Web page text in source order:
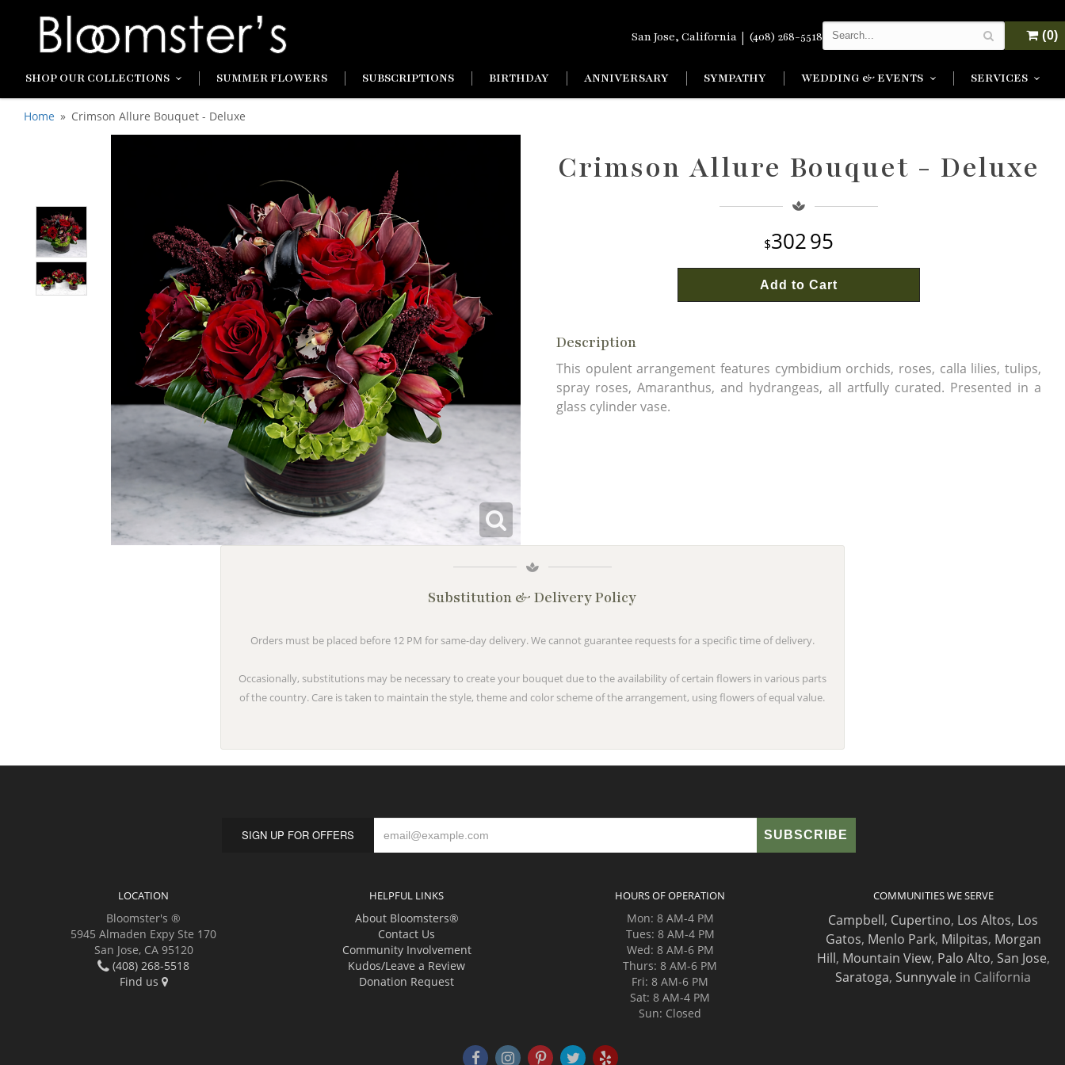
San Jose, California | (408) 268-5518 (0)
SHOP OUR COLLECTIONS SUMMER FLOWERS SUBSCRIPTIONS BIRTHDAY ANNIVERSARY SYMPATHY WEDDING & EVENTS SERVICES
Home Crimson Allure Bouquet - Deluxe
Crimson Allure Bouquet - Deluxe
30295
Add to Cart
Description
This opulent arrangement features cymbidium orchids, roses, calla lilies, tulips,
spray roses, Amaranthus, and hydrangeas, all artfully curated. Presented in a
glass cylinder vase.
Substitution & Delivery Policy
Orders must be placed before 12 PM for same-day delivery. We cannot guarantee requests for a specific time of delivery.
Occasionally, substitutions may be necessary to create your bouquet due to the availability of certain flowers in various parts
of the country. Care is taken to maintain the style, theme and color scheme of the arrangement, using flowers of equal value.
SIGN UP FOR OFFERS
LOCATION
Bloomster's ®
5945 Almaden Expy Ste 170
San Jose, CA 95120
(408) 268-5518
Find us
HELPFUL LINKS
About Bloomsters®
Contact Us
Community Involvement
Kudos/Leave a Review
Donation Request
HOURS OF OPERATION
Mon: 8 AM-4 PM
Tues: 8 AM-4 PM
Wed: 8 AM-6 PM
Thurs: 8 AM-6 PM
Fri: 8 AM-6 PM
Sat: 8 AM-4 PM
Sun: Closed
COMMUNITIES WE SERVE
Campbell, Cupertino, Los Altos, Los
Gatos, Menlo Park, Milpitas, Morgan
Hill, Mountain View, Palo Alto, San Jose,
Saratoga, Sunnyvale in California